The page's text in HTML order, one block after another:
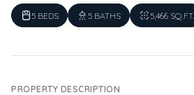
5 BEDS 5 BATHS 5,466 SQ.FT.
PROPERTY DESCRIPTION